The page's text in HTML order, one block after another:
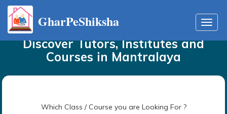
GharPeShiksha
HomeTutorsin
Discover Tutors, Institutes and
Courses in Mantralaya
Which Class / Course you are Looking For ?